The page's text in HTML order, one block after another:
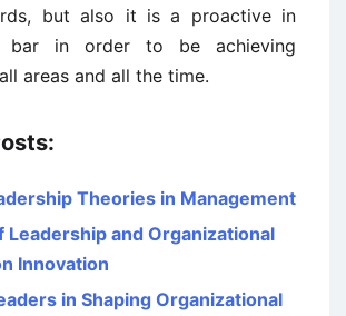
but also it is a proactive in
bar in order to be achieving
areas and all the time.
Theories in Management
Leadership and Organizational
Innovation
in Shaping Organizational